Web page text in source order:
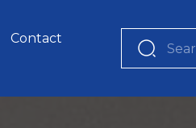
Contact
Search